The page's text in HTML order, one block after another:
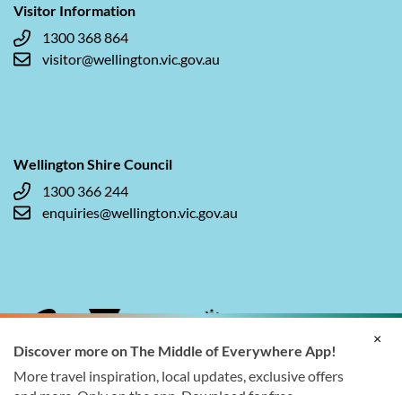
Visitor Information
1300 368 864
visitor@wellington.vic.gov.au
Wellington Shire Council
1300 366 244
enquiries@wellington.vic.gov.au
×
Discover more on The Middle of Everywhere App!
More travel inspiration, local updates, exclusive offers